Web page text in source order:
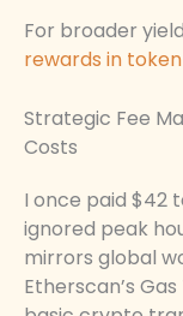
For broader
rewards in
Strategic Fee
Costs
I once paid $42
ignored peak
mirrors global
Etherscan’s